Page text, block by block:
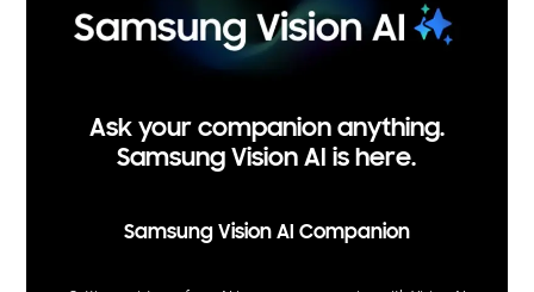
Ask your companion anything.
Samsung Vision AI is here.
Samsung Vision AI Companion